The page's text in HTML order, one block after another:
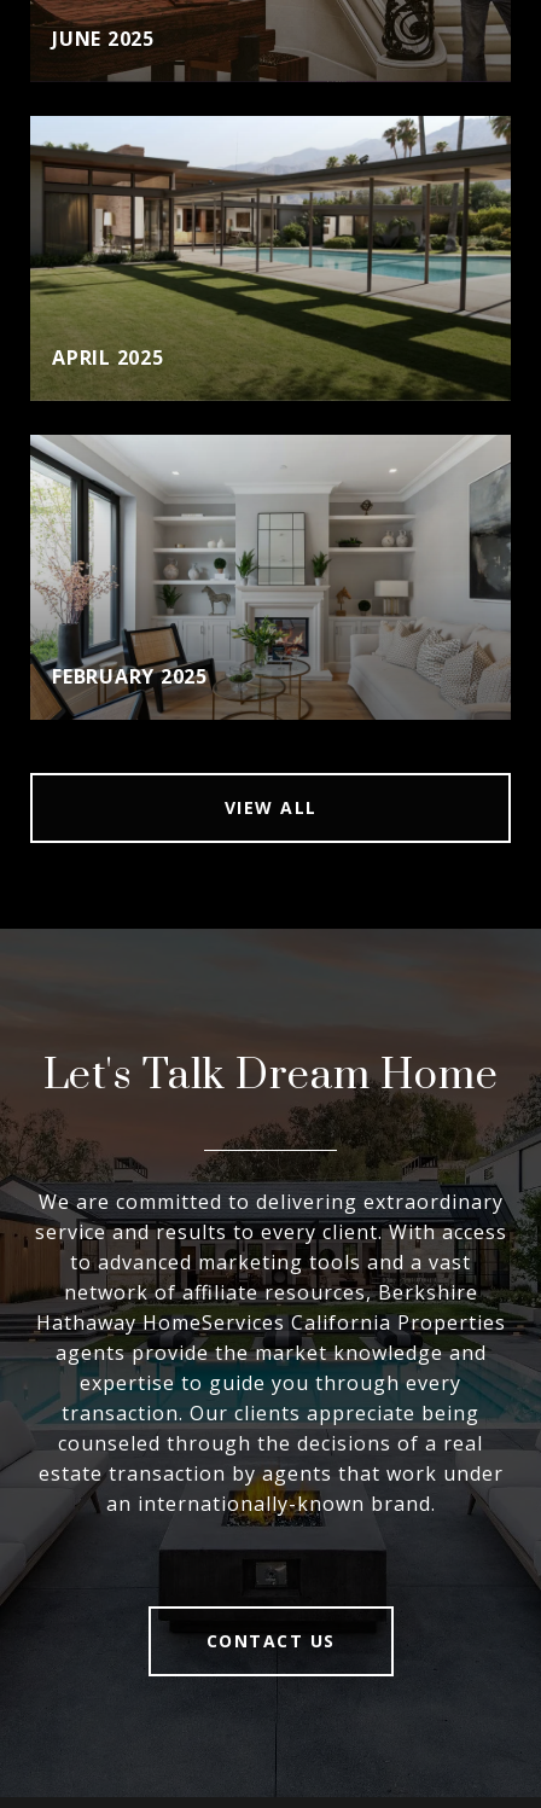
JUNE 2025
APRIL 2025
FEBRUARY 2025
VIEW ALL
Let's Talk Dream Home
We are committed to delivering extraordinary
service and results to every client. With access
to advanced marketing tools and a vast
network of affiliate resources, Berkshire
Hathaway HomeServices California Properties
agents provide the market knowledge and
expertise to guide you through every
transaction. Our clients appreciate being
counseled through the decisions of a real
estate transaction by agents that work under
an internationally-known brand.
CONTACT US